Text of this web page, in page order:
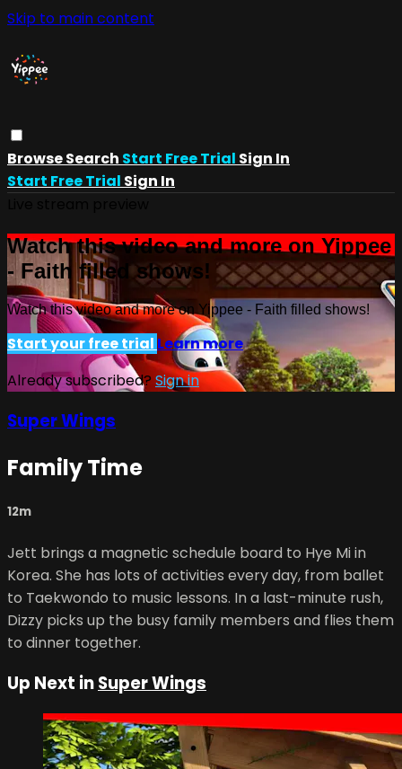
Skip to main content
BrowseSearch Start Free Trial Sign In
Start Free Trial Sign In
Watch this video and more on Yippee
- Faith filled shows!
Watch this video and more on Yippee - Faith filled shows!
Start your free trial Learn more
Already subscribed? Sign in
Super Wings
Family Time
12m
Jett brings a magnetic schedule board to Hye Mi in
Korea. She has lots of activities every day, from ballet
to Taekwondo to music lessons. In a last-minute rush,
Dizzy picks up the busy family members and flies them
to dinner together.
Up Next inSuper Wings